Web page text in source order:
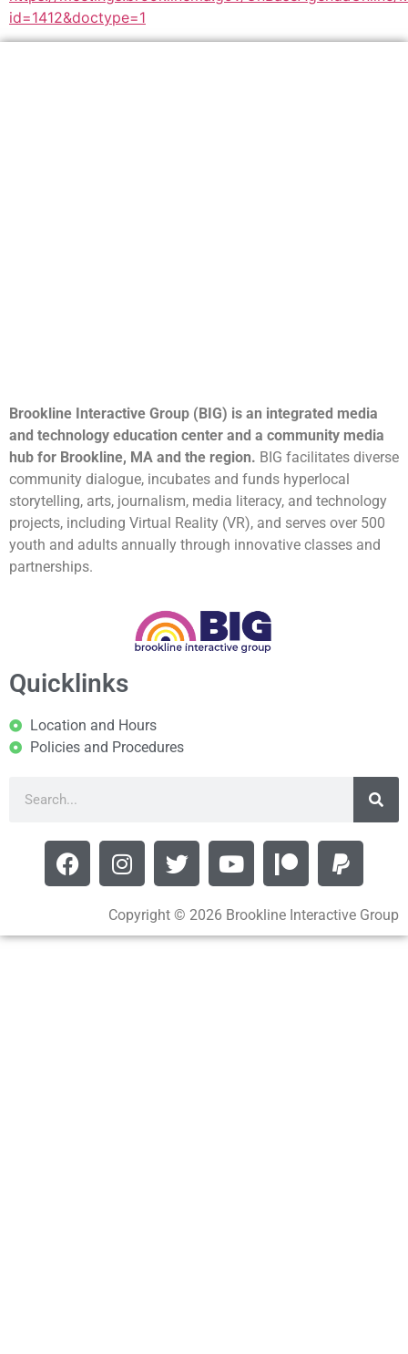
id=1412&doctype=1
Brookline Interactive Group (BIG) is an integrated media
and technology education center and a community media
hub for Brookline, MA and the region. BIG facilitates diverse
community dialogue, incubates and funds hyperlocal
storytelling, arts, journalism, media literacy, and technology
projects, including Virtual Reality (VR), and serves over 500
youth and adults annually through innovative classes and
partnerships.
Quicklinks
Location and Hours
Policies and Procedures
Copyright © 2026 Brookline Interactive Group